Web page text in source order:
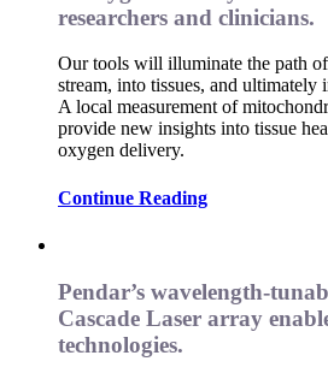
researchers and clinicians.
Our tools will illuminate the path
stream, into tissues, and ultimately
A local measurement of
provide new insights into tissue
oxygen delivery.
Continue Reading
Pendar’s wavelength-
Cascade Laser array
technologies.